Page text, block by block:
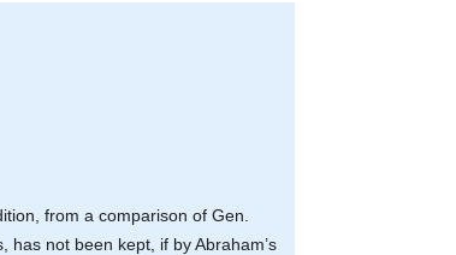
from a comparison of Gen.
not been kept, if by Abraham’s